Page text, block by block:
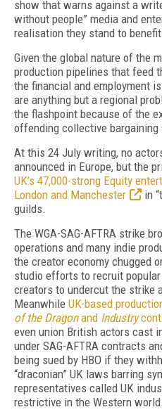
show that warns against a
without people” media and
realisation they stand to
Given the global nature of the
production pipelines that feed
the financial and employment
are anything but a regional
the flashpoint because of the
offending collective bargaining
At this 24 July writing, no
announced in Europe, but the
UK’s 47,000-strong Equity
London and Manchester
in
guilds.
The WGA-SAG-AFTRA strike
operations and many indie
the creator economy chugged
studio efforts to recruit
creators to undercut the strike
Meanwhile UK-based
of the Dragonand Industry
even union British actors cast
under SAG-AFTRA contracts
being sued by HBO if they
“draconian” UK laws barring
representatives called UK
restrictive in the Western